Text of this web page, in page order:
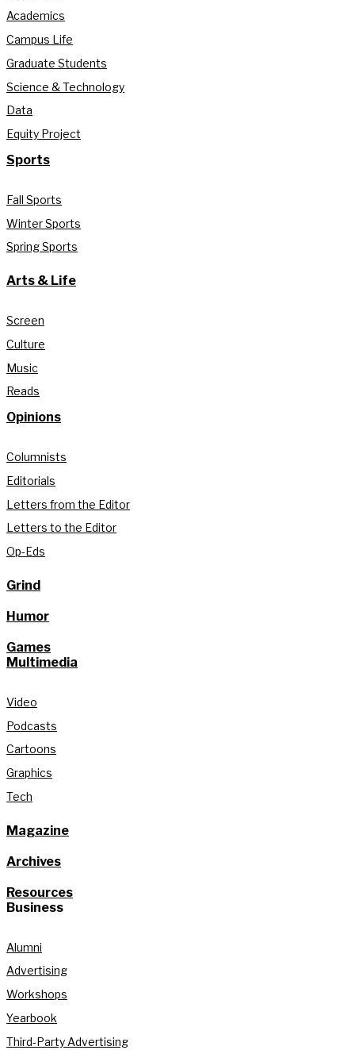
Academics
Campus Life
Graduate Students
Science & Technology
Data
Equity Project
Sports
Fall Sports
Winter Sports
Spring Sports
Arts & Life
Screen
Culture
Music
Reads
Opinions
Columnists
Editorials
Letters from the Editor
Letters to the Editor
Op-Eds
Grind
Humor
Games
Multimedia
Video
Podcasts
Cartoons
Graphics
Tech
Magazine
Archives
Resources
Business
Alumni
Advertising
Workshops
Yearbook
Third-Party Advertising